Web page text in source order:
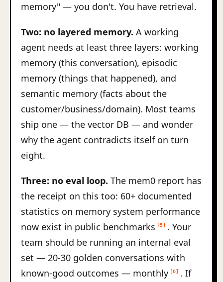
memory" — you don't. You have retrieval.
Two: no layered memory. A working
agent needs at least three layers: working
memory (this conversation), episodic
memory (things that happened), and
semantic memory (facts about the
customer/business/domain). Most teams
ship one — the vector DB — and wonder
why the agent contradicts itself on turn
eight.
Three: no eval loop. The mem0 report has
the receipt on this too: 60+ documented
statistics on memory system performance
now exist in public benchmarks
[5]
. Your
team should be running an internal eval
set — 20-30 golden conversations with
known-good outcomes — monthly [6]
. If